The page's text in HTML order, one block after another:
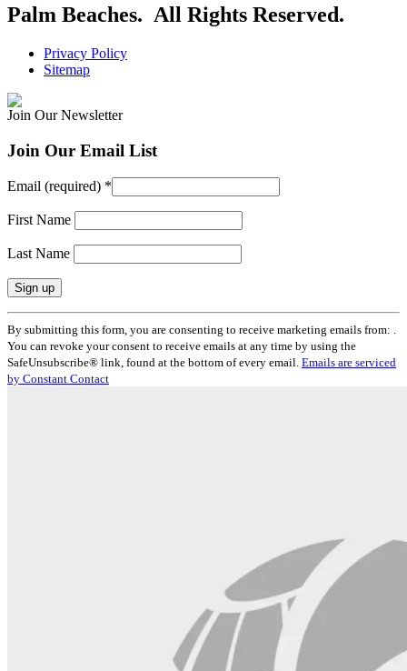
Palm Beaches. All Rights Reserved.
Privacy Policy
Sitemap
Join Our Newsletter
Join Our Email List
Email (required) *
First Name
Last Name
Constant
Contact
Use.
Please
leave
By submitting this form, you are consenting to receive marketing emails from: .
You can revoke your consent to receive emails at any time by using the
SafeUnsubscribe® link, found at the bottom of every email. Emails are serviced
by Constant Contact